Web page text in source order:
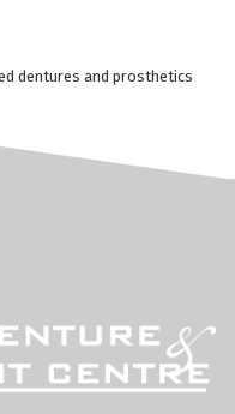
dentures and prosthetics